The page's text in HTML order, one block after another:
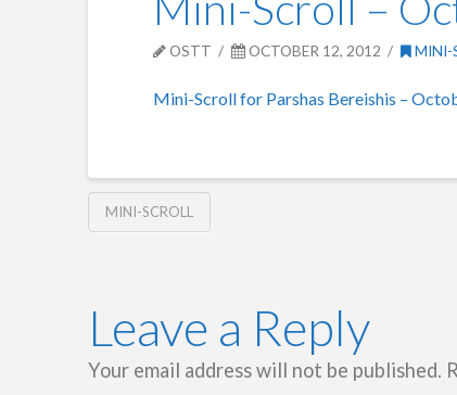
OSTT OCTOBER 12, 2012 MINI-
Mini-Scroll for Parshas Bereishis –
MINI-SCROLL
Leave a Reply
Your email address will not be published.